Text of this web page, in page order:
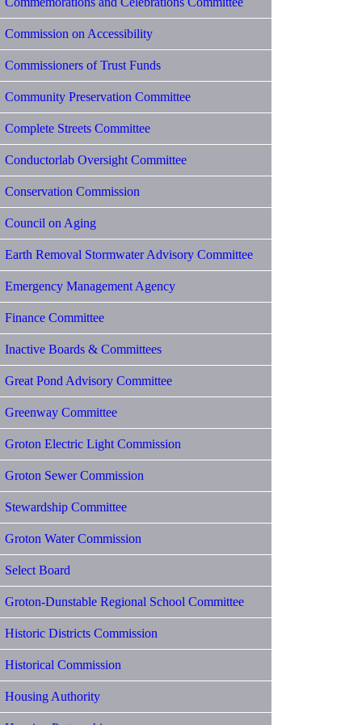
Commission on Accessibility
Commissioners of Trust Funds
Community Preservation Committee
Complete Streets Committee
Conductorlab Oversight Committee
Conservation Commission
Council on Aging
Earth Removal Stormwater Advisory Committee
Emergency Management Agency
Finance Committee
Inactive Boards & Committees
Great Pond Advisory Committee
Greenway Committee
Groton Electric Light Commission
Groton Sewer Commission
Stewardship Committee
Groton Water Commission
Select Board
Groton-Dunstable Regional School Committee
Historic Districts Commission
Historical Commission
Housing Authority